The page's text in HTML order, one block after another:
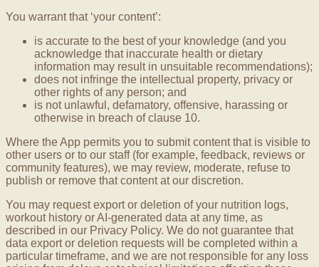
You warrant that ‘your content’:
is accurate to the best of your knowledge (and you
acknowledge that inaccurate health or dietary
information may result in unsuitable recommendations);
does not infringe the intellectual property, privacy or
other rights of any person; and
is not unlawful, defamatory, offensive, harassing or
otherwise in breach of clause 10.
Where the App permits you to submit content that is visible to
other users or to our staff (for example, feedback, reviews or
community features), we may review, moderate, refuse to
publish or remove that content at our discretion.
You may request export or deletion of your nutrition logs,
workout history or AI-generated data at any time, as
described in our Privacy Policy. We do not guarantee that
data export or deletion requests will be completed within a
particular timeframe, and we are not responsible for any loss